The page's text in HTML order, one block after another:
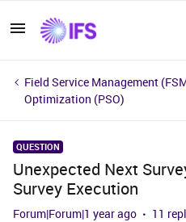
Field Service Management
Optimization (PSO)
QUESTION
Unexpected Next
Survey Execution
Forum|Forum|1 year ago 11